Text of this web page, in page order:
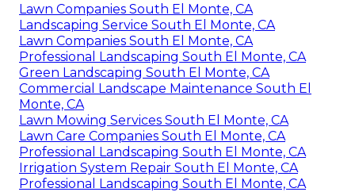
Lawn Companies South El Monte, CA
Landscaping Service South El Monte, CA
Lawn Companies South El Monte, CA
Professional Landscaping South El Monte, CA
Green Landscaping South El Monte, CA
Commercial Landscape Maintenance South El
Monte, CA
Lawn Mowing Services South El Monte, CA
Lawn Care Companies South El Monte, CA
Professional Landscaping South El Monte, CA
Irrigation System Repair South El Monte, CA
Professional Landscaping South El Monte, CA